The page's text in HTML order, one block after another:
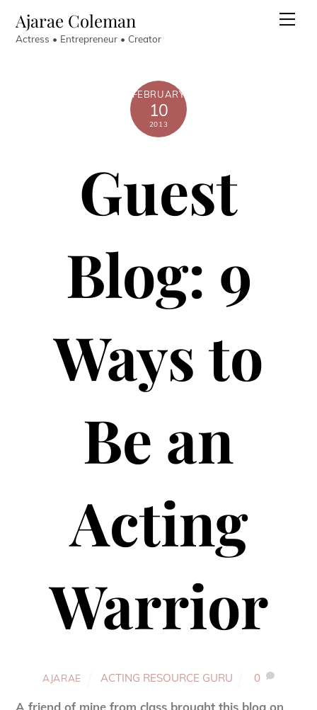
content
Ajarae Coleman
Actress • Entrepreneur • Creator
FEBRUARY
10
2013
Guest
Blog: 9
Ways to
Be an
Acting
Warrior
AJARAE ACTING RESOURCE GURU 0
A friend of mine from class brought this blog on